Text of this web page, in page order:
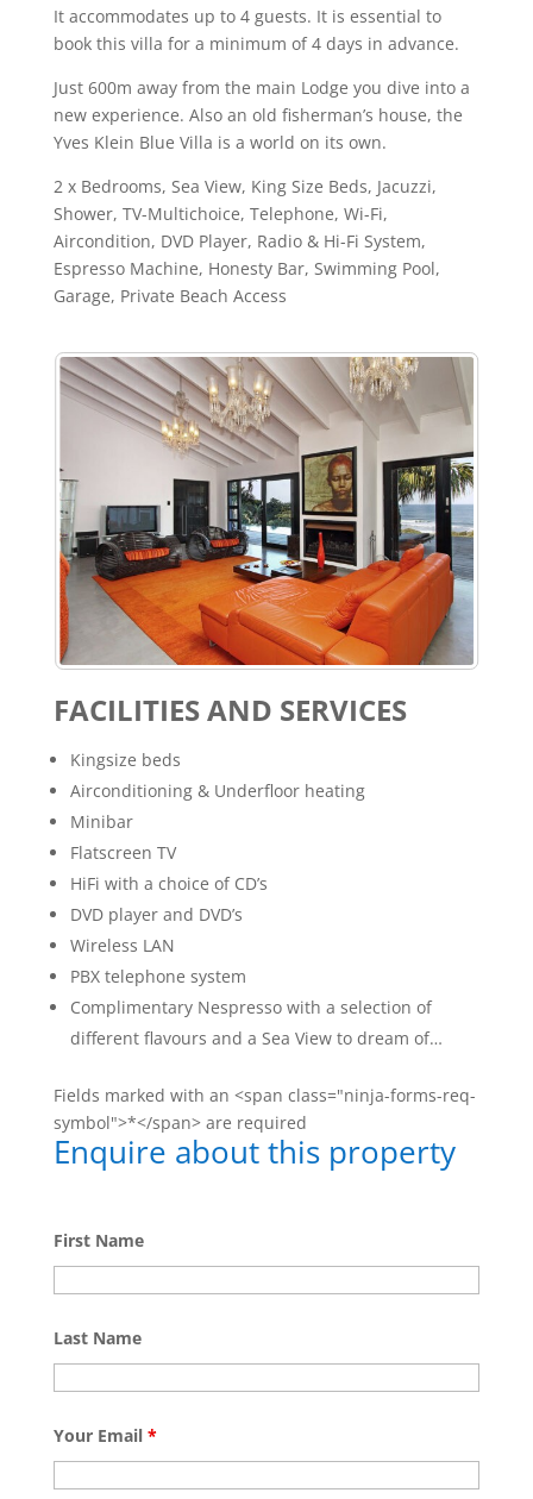
It accommodates up to 4 guests. It is essential to
book this villa for a minimum of 4 days in advance.
Just 600m away from the main Lodge you dive into a
new experience. Also an old fisherman’s house, the
Yves Klein Blue Villa is a world on its own.
2 x Bedrooms, Sea View, King Size Beds, Jacuzzi,
Shower, TV-Multichoice, Telephone, Wi-Fi,
Aircondition, DVD Player, Radio & Hi-Fi System,
Espresso Machine, Honesty Bar, Swimming Pool,
Garage, Private Beach Access
FACILITIES AND SERVICES
Kingsize beds
Airconditioning & Underfloor heating
Minibar
Flatscreen TV
HiFi with a choice of CD’s
DVD player and DVD’s
Wireless LAN
PBX telephone system
Complimentary Nespresso with a selection of
different flavours and a Sea View to dream of…
Fields marked with an <span class="ninja-forms-req-
symbol">*</span> are required
Enquire about this property
First Name
Last Name
Your Email *